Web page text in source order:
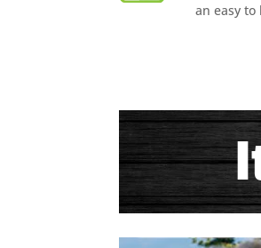
an easy